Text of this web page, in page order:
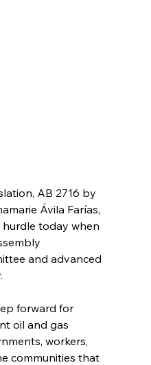
AB 2716 by
Ávila Farías,
today when
and advanced
forward for
oil and gas
workers,
communities that